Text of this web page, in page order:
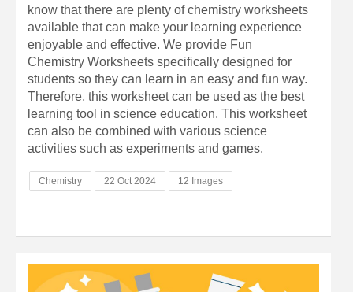
know that there are plenty of chemistry worksheets
available that can make your learning experience
enjoyable and effective. We provide Fun
Chemistry Worksheets specifically designed for
students so they can learn in an easy and fun way.
Therefore, this worksheet can be used as the best
learning tool in science education. This worksheet
can also be combined with various science
activities such as experiments and games.
Chemistry 22 Oct 2024 12 Images